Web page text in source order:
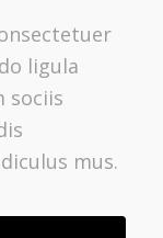
ligula
sociis
mus.